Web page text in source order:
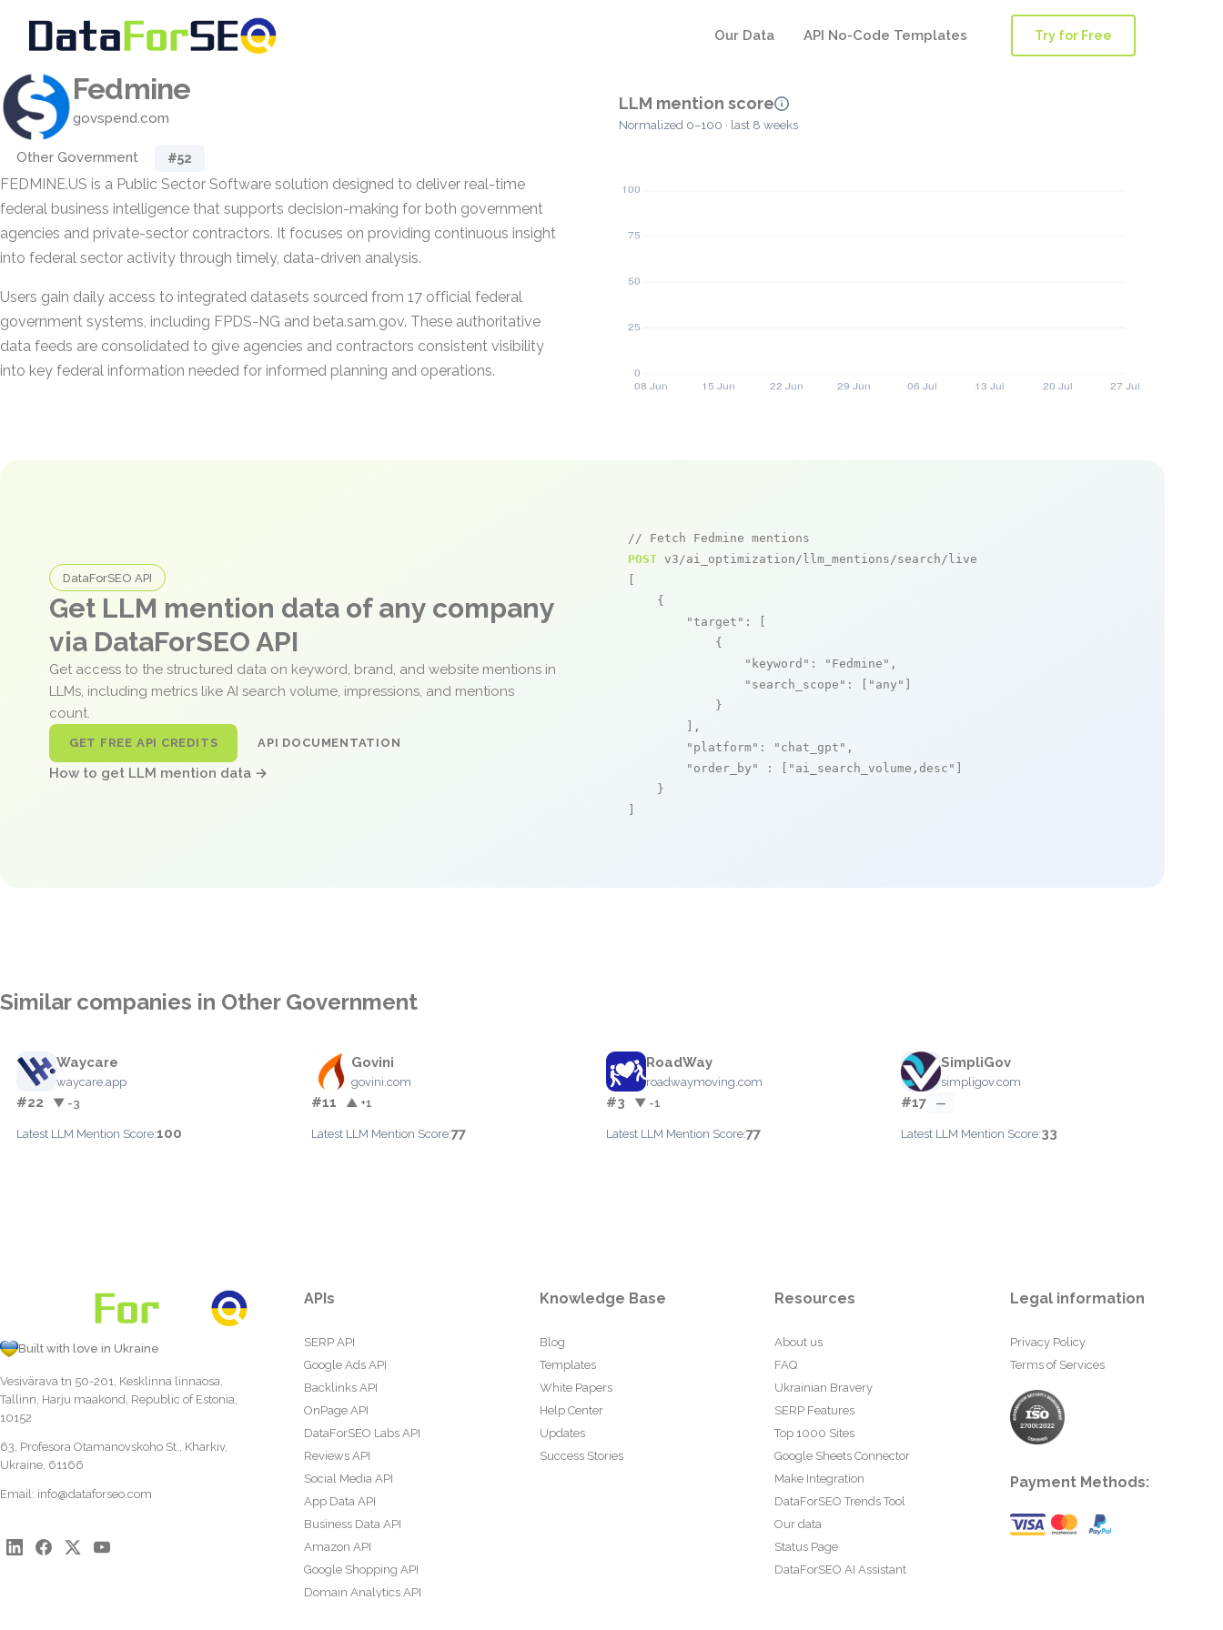
Our Data API No-Code Templates Try for Free
Fedmine
govspend.com
Other Government #52
FEDMINE.US is a Public Sector Software solution designed to deliver real-time
federal business intelligence that supports decision-making for both government
agencies and private-sector contractors. It focuses on providing continuous insight
into federal sector activity through timely, data-driven analysis.
Users gain daily access to integrated datasets sourced from 17 official federal
government systems, including FPDS-NG and beta.sam.gov. These authoritative
data feeds are consolidated to give agencies and contractors consistent visibility
into key federal information needed for informed planning and operations.
LLM mention score
Normalized 0–100 · last 8 weeks
DataForSEO API
Get LLM mention data of any company
via DataForSEO API
Get access to the structured data on keyword, brand, and website mentions in
LLMs, including metrics like AI search volume, impressions, and mentions
count.
GET FREE API CREDITS API DOCUMENTATION
How to get LLM mention data →
// Fetch Fedmine mentions
POST v3/ai_optimization/llm_mentions/search/live
    {
"target" : [
            {
"keyword" : "Fedmine" ,
"search_scope" : [ "any"
            }
        ],
"platform" : "chat_gpt" ,
"order_by"
: [ "ai_search_volume,desc"
    }
Similar companies in Other Government
Waycare
waycare.app
#22 ▼ -3
Latest LLM Mention Score:100
Govini
govini.com
#11 ▲ +1
Latest LLM Mention Score:77
RoadWay
roadwaymoving.com
#3 ▼ -1
Latest LLM Mention Score:77
SimpliGov
simpligov.com
#17 —
Latest LLM Mention Score:33
Built with love in Ukraine
Vesivärava tn 50-201, Kesklinna linnaosa,
Tallinn, Harju maakond, Republic of Estonia,
10152
63, Profesora Otamanovskoho St., Kharkiv,
Ukraine, 61166
Email: info@dataforseo.com
APIs
SERP API
Google Ads API
Backlinks API
OnPage API
DataForSEO Labs API
Reviews API
Social Media API
App Data API
Business Data API
Amazon API
Google Shopping API
Domain Analytics API
Knowledge Base
Blog
Templates
White Papers
Help Center
Updates
Success Stories
Resources
About us
FAQ
Ukrainian Bravery
SERP Features
Top 1000 Sites
Google Sheets Connector
Make Integration
DataForSEO Trends Tool
Our data
Status Page
DataForSEO AI Assistant
Legal information
Privacy Policy
Terms of Services
Payment Methods: